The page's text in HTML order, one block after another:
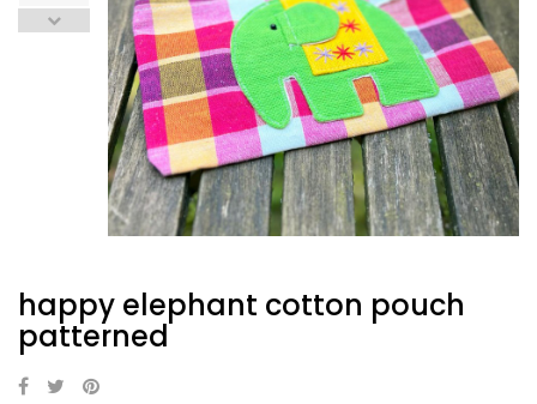
happy elephant cotton pouch
patterned